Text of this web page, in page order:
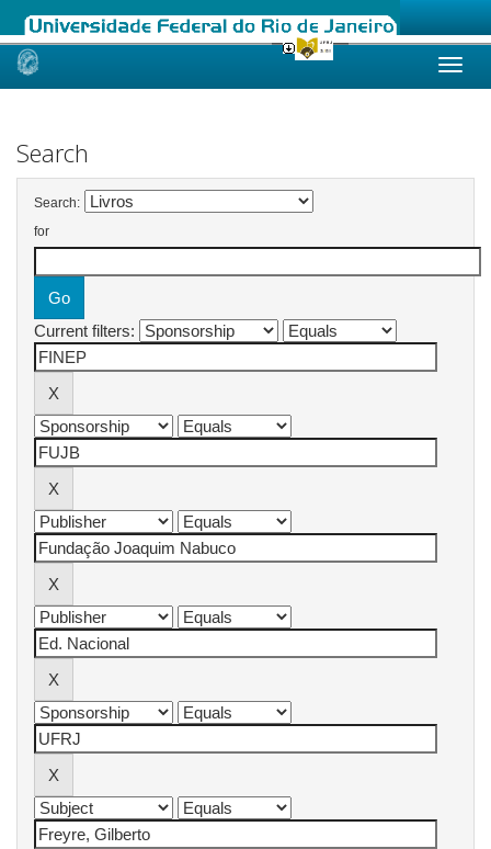
Skip
Search
Search:
for
Current filters: